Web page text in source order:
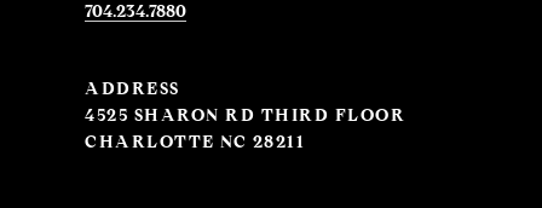
704.234.7880
ADDRESS
4525 SHARON RD THIRD FLOOR
CHARLOTTE NC 28211